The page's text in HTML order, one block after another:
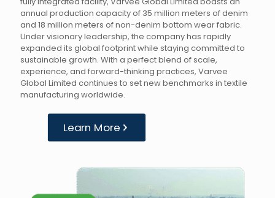
annual production capacity of 35 million meters of denim
and 18 million meters of non-denim bottom wear fabric.
Under visionary leadership, the company has rapidly
expanded its global footprint while staying committed to
sustainable growth. With a perfect blend of scale,
experience, and forward-thinking practices, Varvee
Global Limited continues to set new benchmarks in textile
manufacturing worldwide.
Learn More